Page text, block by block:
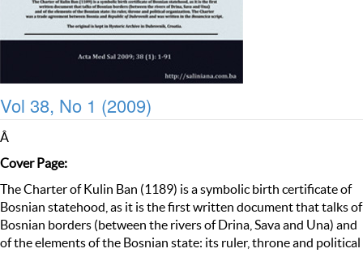
Vol 38, No 1 (2009)
Â
Cover Page:
The Charter of Kulin Ban (1189) is a symbolic birth certificate of
Bosnian statehood, as it is the first written document that talks of
Bosnian borders (between the rivers of Drina, Sava and Una) and
of the elements of the Bosnian state: its ruler, throne and political